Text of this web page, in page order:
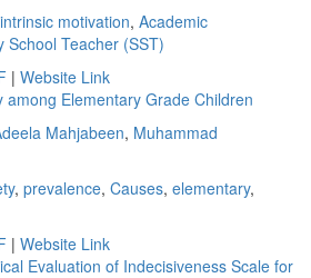
intrinsic motivation, Academic
School Teacher (SST)
| Website Link
among Elementary Grade Children
Mahjabeen, Muhammad
, prevalence, Causes, elementary,
| Website Link
Evaluation of Indecisiveness Scale for